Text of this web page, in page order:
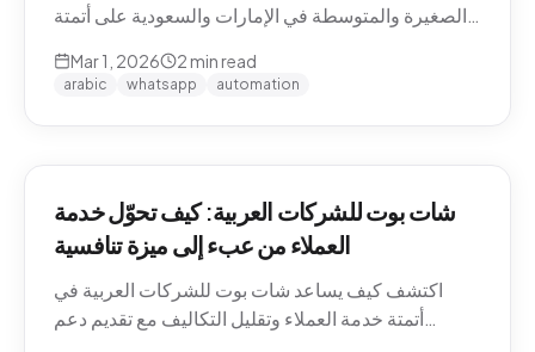
الصغيرة والمتوسطة في الإمارات والسعودية على أتمتة
Mar 1, 2026 2 min read
arabic whatsapp automation
شات بوت للشركات العربية: كيف تحوّل خدمة
العملاء من عبء إلى ميزة تنافسية
اكتشف كيف يساعد شات بوت للشركات العربية في
أتمتة خدمة العملاء وتقليل التكاليف مع تقديم دعم